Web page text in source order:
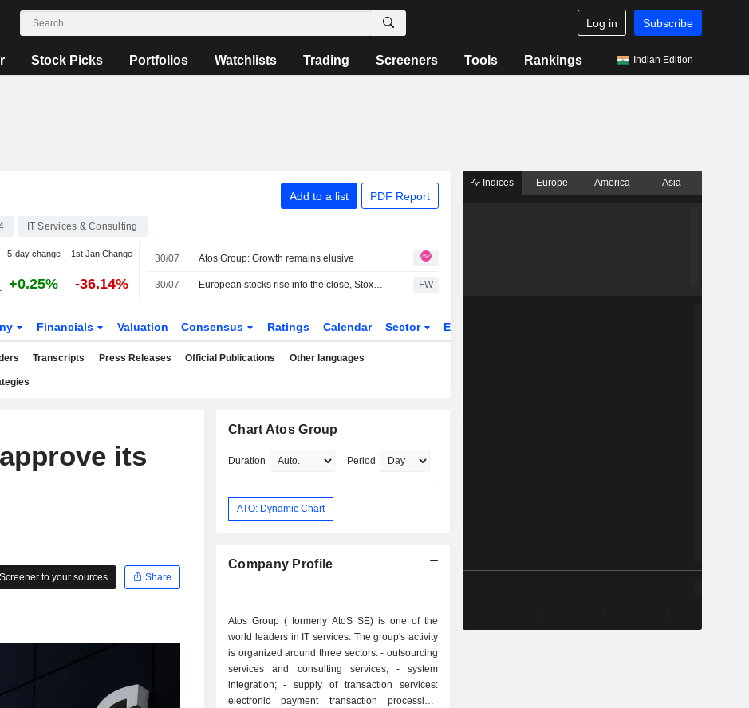
Log in Subscribe
Stock Picks Portfolios Watchlists Trading Screeners Tools Rankings Indian Edition
Add to a list PDF Report
IT Services & Consulting
5-day change 1st Jan Change
+0.25% -36.14%
30/07 Atos Group: Growth remains elusive
30/07 European stocks rise into the close, Stoxx 600 index up 0.91% FW
Financials Valuation Consensus Ratings Calendar Sector ETFs
Transcripts Press Releases Official Publications Other languages
its
to your sources
Share
Chart Atos Group
Duration Period
ATO: Dynamic Chart
Company Profile
Atos Group ( formerly AtoS SE) is one of the
world leaders in IT services. The group's activity
is organized around three sectors: - outsourcing
services and consulting services; - system
integration; - supply of transaction services:
electronic payment transaction processing,
Indices Europe America Asia